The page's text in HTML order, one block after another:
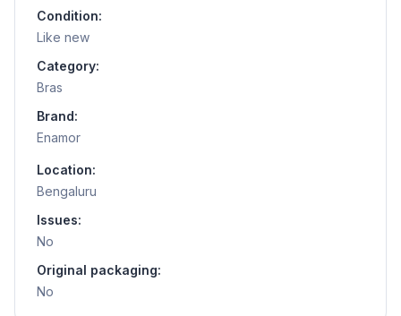
Condition:
Like new
Category:
Bras
Brand:
Enamor
Location:
Bengaluru
Issues:
No
Original packaging:
No